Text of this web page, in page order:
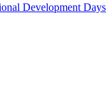
Development Days